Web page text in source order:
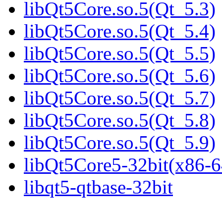
libQt5Core.so.5(Qt_5.3)
libQt5Core.so.5(Qt_5.4)
libQt5Core.so.5(Qt_5.5)
libQt5Core.so.5(Qt_5.6)
libQt5Core.so.5(Qt_5.7)
libQt5Core.so.5(Qt_5.8)
libQt5Core.so.5(Qt_5.9)
libQt5Core5-32bit(x86-
libqt5-qtbase-32bit